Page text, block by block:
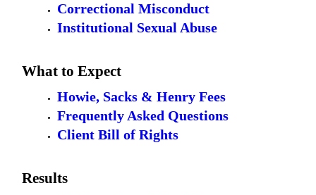
Correctional Misconduct
Institutional Sexual Abuse
What to Expect
Howie, Sacks & Henry Fees
Frequently Asked Questions
Client Bill of Rights
Results